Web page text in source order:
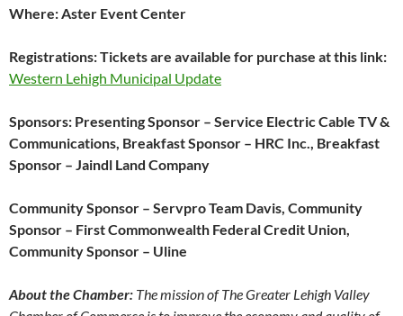
Where: Aster Event Center
Registrations: Tickets are available for purchase at this link:
Western Lehigh Municipal Update
Sponsors: Presenting Sponsor – Service Electric Cable TV &
Communications, Breakfast Sponsor – HRC Inc., Breakfast
Sponsor – Jaindl Land Company
Community Sponsor – Servpro Team Davis, Community
Sponsor – First Commonwealth Federal Credit Union,
Community Sponsor – Uline
About the Chamber: The mission of The Greater Lehigh Valley